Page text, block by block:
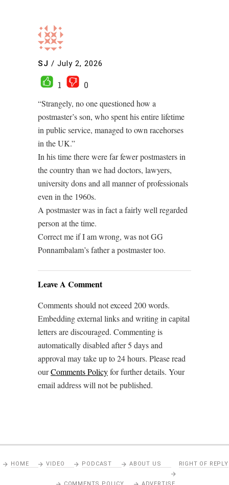
SJ / July 2, 2026
1
0
“Strangely, no one questioned how a
postmaster’s son, who spent his entire lifetime
in public service, managed to own racehorses
in the UK.”
In his time there were far fewer postmasters in
the country than we had doctors, lawyers,
university dons and all manner of professionals
even in the 1960s.
A postmaster was in fact a fairly well regarded
person at the time.
Correct me if I am wrong, was not GG
Ponnambalam’s father a postmaster too.
Leave A Comment
Comments should not exceed 200 words.
Embedding external links and writing in capital
letters are discouraged. Commenting is
automatically disabled after 5 days and
approval may take up to 24 hours. Please read
ourComments Policyfor further details. Your
email address will not be published.
HOME VIDEO PODCAST ABOUT US RIGHT OF REPLY